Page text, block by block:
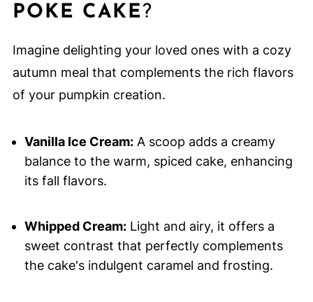
POKE CAKE?
Imagine delighting your loved ones with a cozy
autumn meal that complements the rich flavors
of your pumpkin creation.
Vanilla Ice Cream:A scoop adds a creamy
balance to the warm, spiced cake, enhancing
its fall flavors.
Whipped Cream:Light and airy, it offers a
sweet contrast that perfectly complements
the cake's indulgent caramel and frosting.